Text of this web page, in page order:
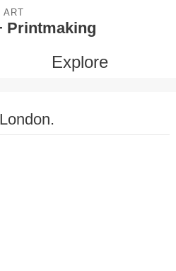
ART
Printmaking
Explore